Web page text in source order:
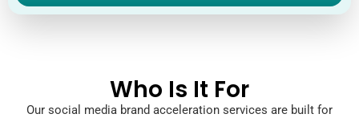
Who Is It For
Our social media brand acceleration services are built for